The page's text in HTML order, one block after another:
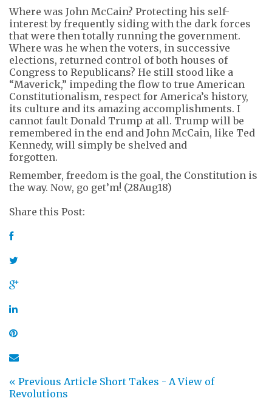
Where was John McCain? Protecting his self-
interest by frequently siding with the dark forces
that were then totally running the government.
Where was he when the voters, in successive
elections, returned control of both houses of
Congress to Republicans? He still stood like a
“Maverick,” impeding the flow to true American
Constitutionalism, respect for America’s history,
its culture and its amazing accomplishments. I
cannot fault Donald Trump at all. Trump will be
remembered in the end and John McCain, like Ted
Kennedy, will simply be shelved and
forgotten.
Remember, freedom is the goal, the Constitution is
the way. Now, go get’m! (28Aug18)
Share this Post:
« Previous Article Short Takes - A View of
Revolutions